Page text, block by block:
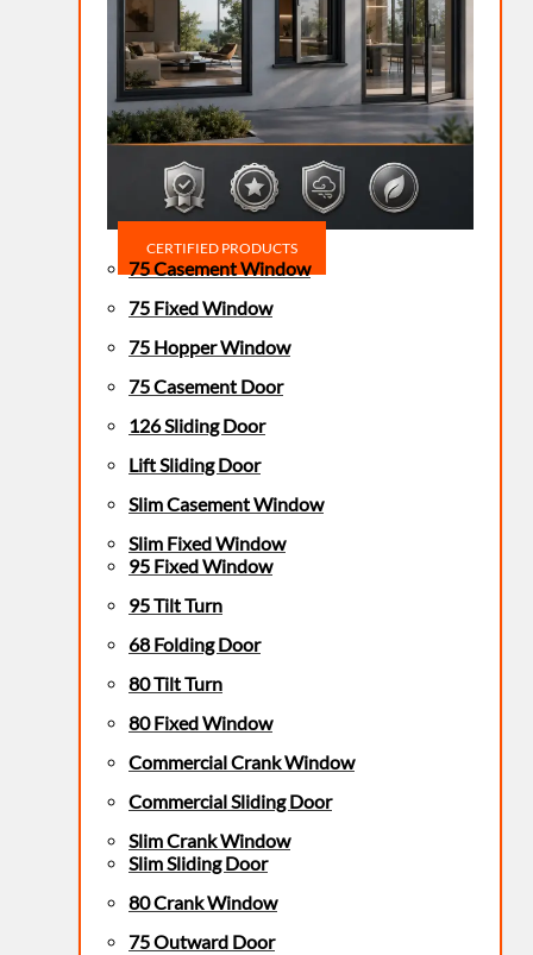
CERTIFIED PRODUCTS
75 Casement Window
75 Fixed Window
75 Hopper Window
75 Casement Door
126 Sliding Door
Lift Sliding Door
Slim Casement Window
Slim Fixed Window
95 Fixed Window
95 Tilt Turn
68 Folding Door
80 Tilt Turn
80 Fixed Window
Commercial Crank Window
Commercial Sliding Door
Slim Crank Window
Slim Sliding Door
80 Crank Window
75 Outward Door